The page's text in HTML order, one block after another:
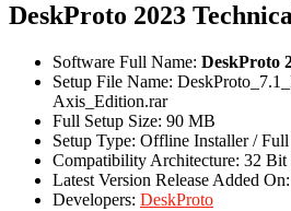
DeskProto 2023
Software Full Name: DeskProto
Setup File Name:
Axis_Edition.rar
Full Setup Size: 90 MB
Setup Type: Offline Installer / Full
Compatibility Architecture: 32
Latest Version Release Added
Developers: DeskProto